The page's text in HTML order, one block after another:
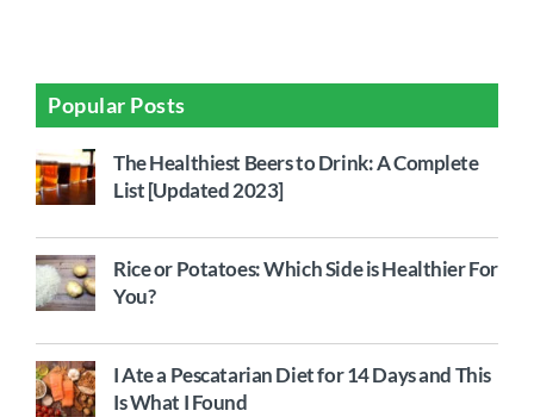
Popular Posts
The Healthiest Beers to Drink: A Complete
List [Updated 2023]
Rice or Potatoes: Which Side is Healthier For
You?
I Ate a Pescatarian Diet for 14 Days and This
Is What I Found